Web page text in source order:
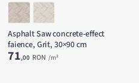
Asphalt Saw concrete-effect
faience, Grit, 30×90 cm
71,00 RON /m²